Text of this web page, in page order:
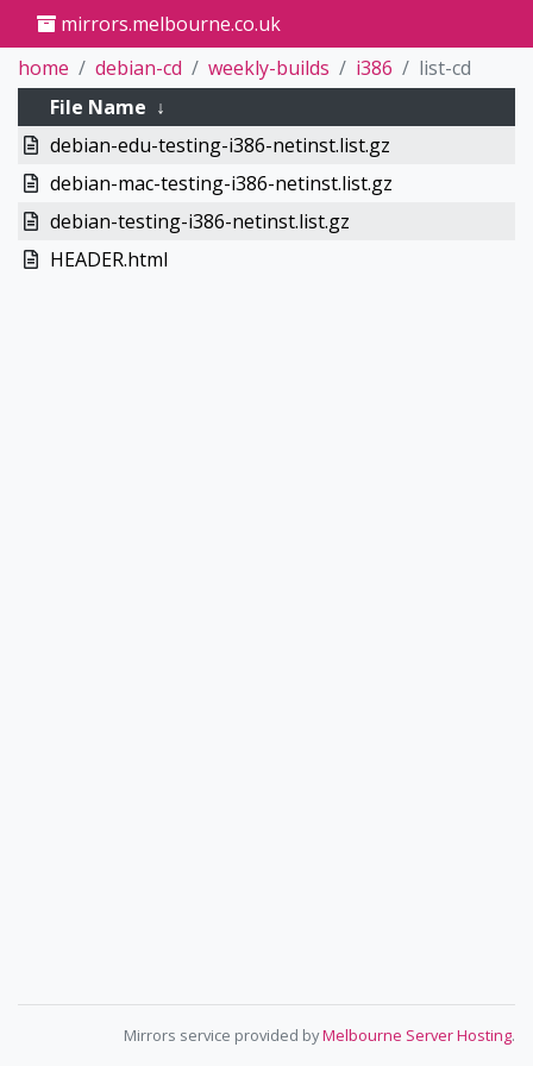
mirrors.melbourne.co.uk
home
debian-cd weekly-builds i386
list-cd
File Name ↓
debian-edu-testing-i386-netinst.list.gz
debian-mac-testing-i386-netinst.list.gz
debian-testing-i386-netinst.list.gz
HEADER.html
Mirrors service provided byMelbourne Server Hosting.